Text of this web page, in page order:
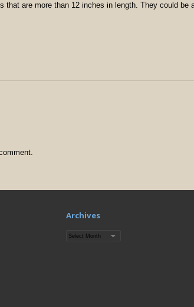
that are more than 12 inches in length. They could be
Archives
Archives